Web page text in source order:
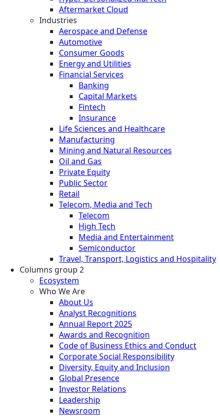
Aftermarket Cloud
Industries
Aerospace and Defense
Automotive
Consumer Goods
Energy and Utilities
Financial Services
Banking
Capital Markets
Fintech
Insurance
Life Sciences and Healthcare
Manufacturing
Mining and Natural Resources
Oil and Gas
Private Equity
Public Sector
Retail
Telecom, Media and Tech
Telecom
High Tech
Media and Entertainment
Semiconductor
Travel, Transport, Logistics and Hospitality
Columns group 2
Ecosystem
Who We Are
About Us
Analyst Recognitions
Annual Report 2025
Awards and Recognition
Code of Business Ethics and Conduct
Corporate Social Responsibility
Diversity, Equity and Inclusion
Global Presence
Investor Relations
Leadership
Newsroom